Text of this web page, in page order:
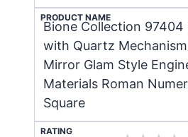
PRODUCT NAME
Bione Collection 97404
with Quartz
Mirror Glam Style
Materials Roman
Square
RATING